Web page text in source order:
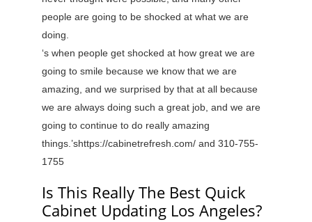
people are going to be shocked at what we are
doing.
‘s when people get shocked at how great we are
going to smile because we know that we are
amazing, and we surprised by that at all because
we are always doing such a great job, and we are
going to continue to do really amazing
things.’shttps://cabinetrefresh.com/ and 310-755-
1755
Is This Really The Best Quick
Cabinet Updating Los Angeles?